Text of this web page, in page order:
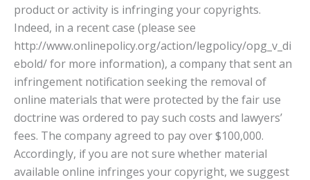
product or activity is infringing your copyrights.
Indeed, in a recent case (please see
http://www.onlinepolicy.org/action/legpolicy/opg_v_di
ebold/ for more information), a company that sent an
infringement notification seeking the removal of
online materials that were protected by the fair use
doctrine was ordered to pay such costs and lawyers’
fees. The company agreed to pay over $100,000.
Accordingly, if you are not sure whether material
available online infringes your copyright, we suggest